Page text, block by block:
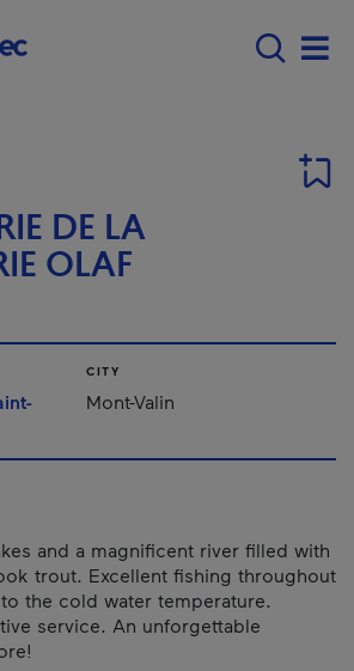
Menu principal -
DE LA
OLAF
CITY
Mont-Valin
and a magnificent river filled with
trout. Excellent fishing throughout
the cold water temperature.
service. An unforgettable